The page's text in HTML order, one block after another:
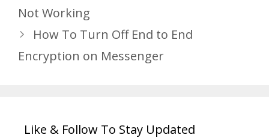
Not Working
How To Turn Off End to End
Encryption on Messenger
Like & Follow To Stay Updated